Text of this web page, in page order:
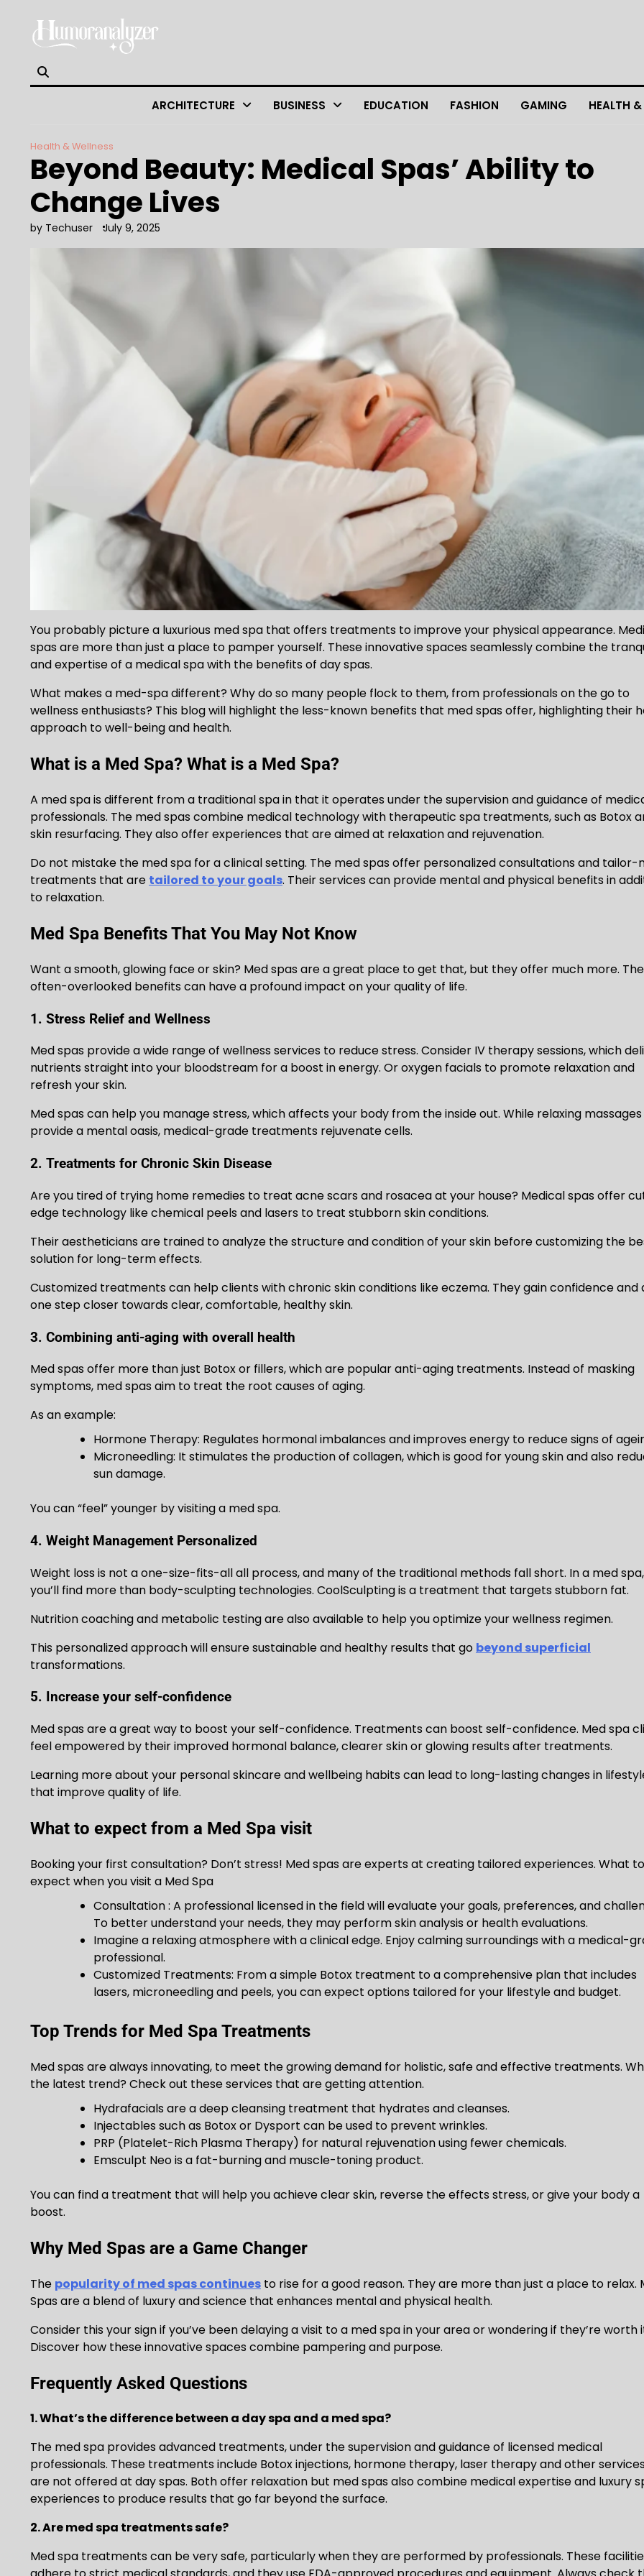
content
ARCHITECTURE BUSINESS EDUCATION FASHION GAMING HEALTH &
Health & Wellness
Beyond Beauty: Medical Spas’ Ability to
Change Lives
by Techuser July 9, 2025
You probably picture a luxurious med spa that offers treatments to improve your physical appearance.
spas are more than just a place to pamper yourself. These innovative spaces seamlessly combine the
and expertise of a medical spa with the benefits of day spas.
What makes a med-spa different? Why do so many people flock to them, from professionals on the go to
wellness enthusiasts? This blog will highlight the less-known benefits that med spas offer, highlighting their
approach to well-being and health.
What is a Med Spa? What is a Med Spa?
A med spa is different from a traditional spa in that it operates under the supervision and guidance of
professionals. The med spas combine medical technology with therapeutic spa treatments, such as Botox
skin resurfacing. They also offer experiences that are aimed at relaxation and rejuvenation.
Do not mistake the med spa for a clinical setting. The med spas offer personalized consultations and tailor-
treatments that are tailored to your goals. Their services can provide mental and physical benefits in
to relaxation.
Med Spa Benefits That You May Not Know
Want a smooth, glowing face or skin? Med spas are a great place to get that, but they offer much more.
often-overlooked benefits can have a profound impact on your quality of life.
1. Stress Relief and Wellness
Med spas provide a wide range of wellness services to reduce stress. Consider IV therapy sessions, which
nutrients straight into your bloodstream for a boost in energy. Or oxygen facials to promote relaxation and
refresh your skin.
Med spas can help you manage stress, which affects your body from the inside out. While relaxing massages
provide a mental oasis, medical-grade treatments rejuvenate cells.
2. Treatments for Chronic Skin Disease
Are you tired of trying home remedies to treat acne scars and rosacea at your house? Medical spas offer
edge technology like chemical peels and lasers to treat stubborn skin conditions.
Their aestheticians are trained to analyze the structure and condition of your skin before customizing the
solution for long-term effects.
Customized treatments can help clients with chronic skin conditions like eczema. They gain confidence and
one step closer towards clear, comfortable, healthy skin.
3. Combining anti-aging with overall health
Med spas offer more than just Botox or fillers, which are popular anti-aging treatments. Instead of masking
symptoms, med spas aim to treat the root causes of aging.
As an example:
Hormone Therapy: Regulates hormonal imbalances and improves energy to reduce signs of
Microneedling: It stimulates the production of collagen, which is good for young skin and also
sun damage.
You can “feel” younger by visiting a med spa.
4. Weight Management Personalized
Weight loss is not a one-size-fits-all all process, and many of the traditional methods fall short. In a med spa,
you’ll find more than body-sculpting technologies. CoolSculpting is a treatment that targets stubborn fat.
Nutrition coaching and metabolic testing are also available to help you optimize your wellness regimen.
This personalized approach will ensure sustainable and healthy results that go beyond superficial
transformations.
5. Increase your self-confidence
Med spas are a great way to boost your self-confidence. Treatments can boost self-confidence. Med spa
feel empowered by their improved hormonal balance, clearer skin or glowing results after treatments.
Learning more about your personal skincare and wellbeing habits can lead to long-lasting changes in
that improve quality of life.
What to expect from a Med Spa visit
Booking your first consultation? Don’t stress! Med spas are experts at creating tailored experiences. What to
expect when you visit a Med Spa
Consultation : A professional licensed in the field will evaluate your goals, preferences, and
To better understand your needs, they may perform skin analysis or health evaluations.
Imagine a relaxing atmosphere with a clinical edge. Enjoy calming surroundings with a medical-
professional.
Customized Treatments: From a simple Botox treatment to a comprehensive plan that includes
lasers, microneedling and peels, you can expect options tailored for your lifestyle and budget.
Top Trends for Med Spa Treatments
Med spas are always innovating, to meet the growing demand for holistic, safe and effective treatments.
the latest trend? Check out these services that are getting attention.
Hydrafacials are a deep cleansing treatment that hydrates and cleanses.
Injectables such as Botox or Dysport can be used to prevent wrinkles.
PRP (Platelet-Rich Plasma Therapy) for natural rejuvenation using fewer chemicals.
Emsculpt Neo is a fat-burning and muscle-toning product.
You can find a treatment that will help you achieve clear skin, reverse the effects stress, or give your body a
boost.
Why Med Spas are a Game Changer
The popularity of med spas continues to rise for a good reason. They are more than just a place to relax.
Spas are a blend of luxury and science that enhances mental and physical health.
Consider this your sign if you’ve been delaying a visit to a med spa in your area or wondering if they’re worth
Discover how these innovative spaces combine pampering and purpose.
Frequently Asked Questions
1. What’s the difference between a day spa and a med spa?
The med spa provides advanced treatments, under the supervision and guidance of licensed medical
professionals. These treatments include Botox injections, hormone therapy, laser therapy and other
are not offered at day spas. Both offer relaxation but med spas also combine medical expertise and luxury
experiences to produce results that go far beyond the surface.
2. Are med spa treatments safe?
Med spa treatments can be very safe, particularly when they are performed by professionals. These